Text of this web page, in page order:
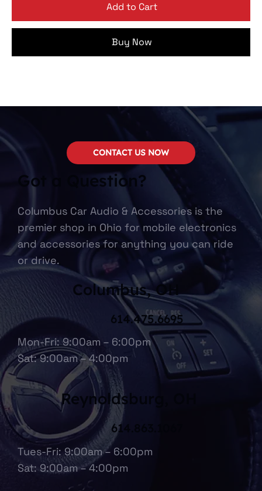
Add to Cart
Buy Now
Got a Question?
Columbus Car Audio & Accessories is the
premier shop in Ohio for mobile electronics
and accessories for anything you can ride
or drive.
Columbus, OH
Mon-Fri: 9:00am – 6:00pm
Sat: 9:00am – 4:00pm
614.475.6695
Tues-Fri: 9:00am – 6:00pm
Sat: 9:00am – 4:00pm
614.863.1067
Reynoldsburg, OH
CONTACT US NOW